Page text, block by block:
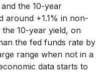
the 10-year
around +1.1% in non-
10-year yield, on
the fed funds rate by
range when not in a
data starts to